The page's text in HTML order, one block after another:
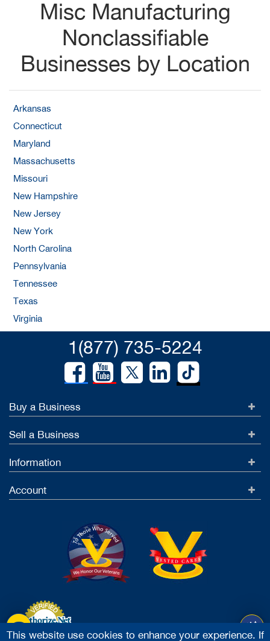
Misc Manufacturing
Nonclassifiable
Businesses by Location
Arkansas
Connecticut
Maryland
Massachusetts
Missouri
New Hampshire
New Jersey
New York
North Carolina
Pennsylvania
Tennessee
Texas
Virginia
1(877) 735-5224
Buy a Business
Sell a Business
Information
Account
This website use cookies to enhance your experience. If